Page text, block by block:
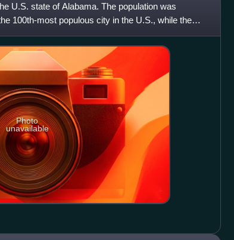
U.S. state of Alabama. The population was
100th-most populous city in the U.S., while the
Photo
unavailable